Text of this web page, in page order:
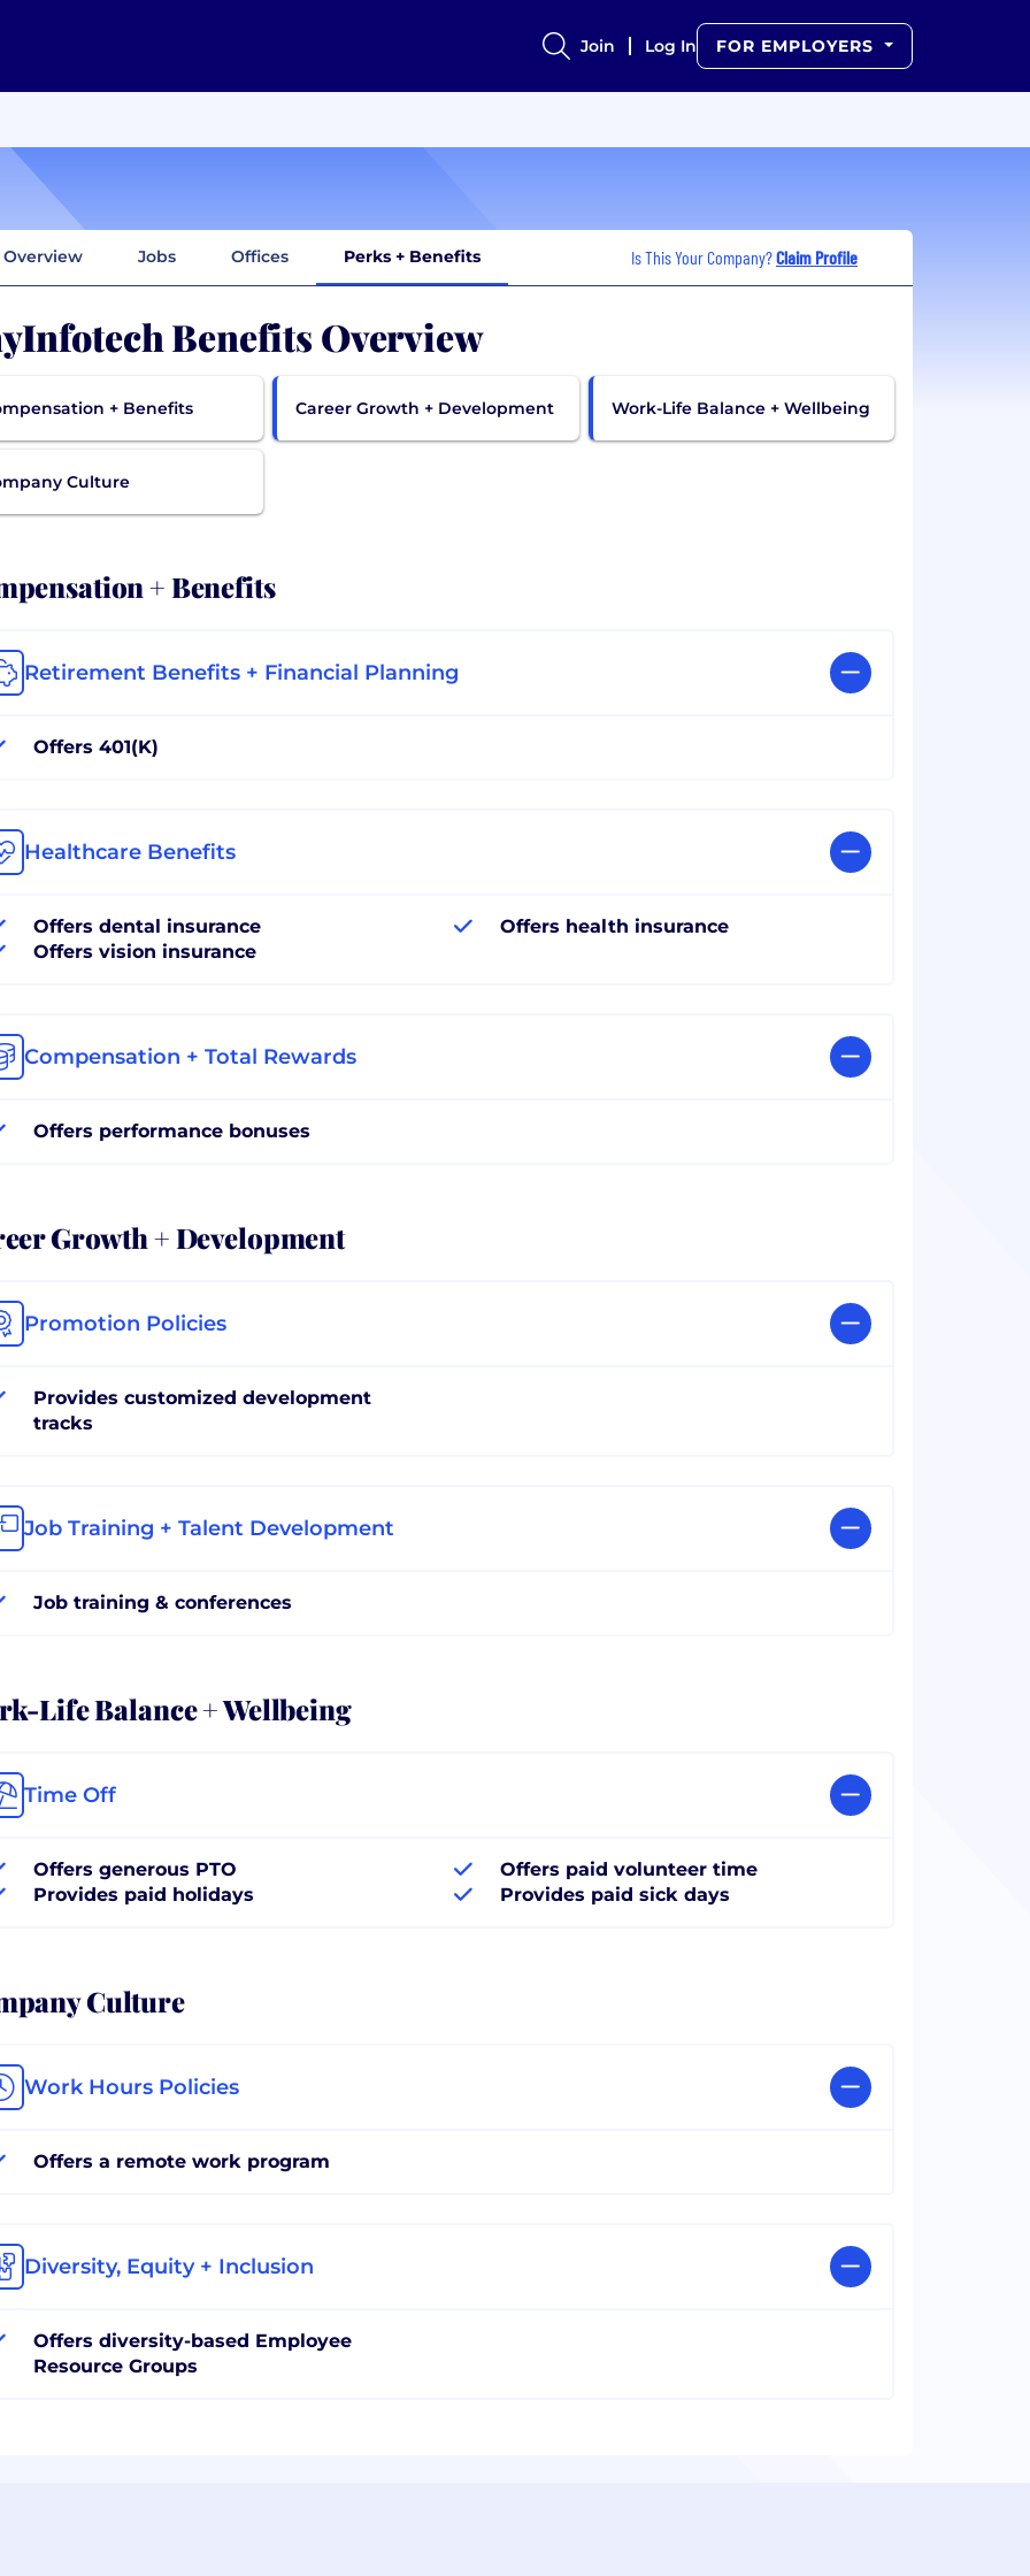
Join Log In FOR EMPLOYERS
Overview Jobs Offices Perks + Benefits Is This Your Company?Claim Profile
Benefits Overview
+ Benefits Career Growth + Development Work-Life Balance + Wellbeing
Culture
+ Benefits
Retirement Benefits + Financial Planning
Offers 401(K)
Healthcare Benefits
Offers dental insurance
Offers vision insurance
Offers health insurance
Compensation + Total Rewards
Offers performance bonuses
Growth + Development
Promotion Policies
Provides customized development
tracks
Job Training + Talent Development
Job training & conferences
Life Balance + Wellbeing
Time Off
Offers generous PTO
Provides paid holidays
Offers paid volunteer time
Provides paid sick days
Culture
Work Hours Policies
Offers a remote work program
Diversity, Equity + Inclusion
Offers diversity-based Employee
Resource Groups